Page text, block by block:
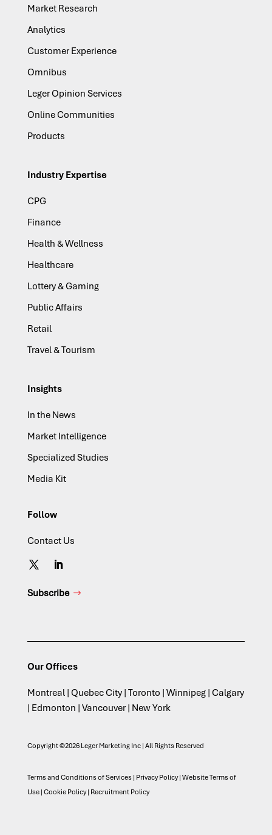
Market Research
Analytics
Customer Experience
Omnibus
Leger Opinion Services
Online Communities
Products
Industry Expertise
CPG
Finance
Health & Wellness
Healthcare
Lottery & Gaming
Public Affairs
Retail
Travel & Tourism
Insights
In the News
Market Intelligence
Specialized Studies
Media Kit
Follow
Contact Us
Subscribe
Our Offices
Montreal | Quebec City | Toronto | Winnipeg | Calgary
| Edmonton | Vancouver | New York
Copyright ©2026 Leger Marketing Inc | All Rights Reserved
Terms and Conditions of Services| Privacy Policy| Website Terms of
Use| Cookie Policy| Recruitment Policy